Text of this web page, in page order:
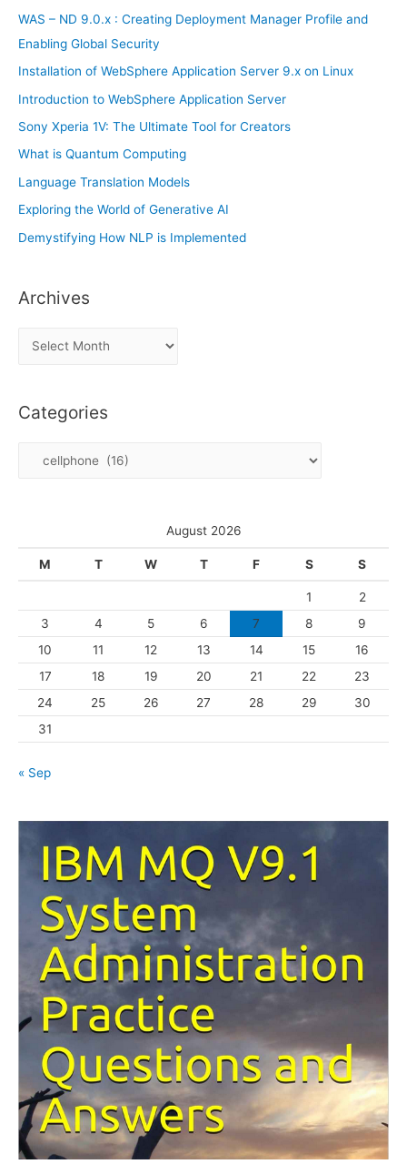
r
:
WAS – ND 9.0.x : Creating Deployment Manager Profile and
Enabling Global Security
Installation of WebSphere Application Server 9.x on Linux
Introduction to WebSphere Application Server
Sony Xperia 1V: The Ultimate Tool for Creators
What is Quantum Computing
Language Translation Models
Exploring the World of Generative AI
Demystifying How NLP is Implemented
Archives
h
Categories
August 2026
M T W T F S S
1
2
3
4 5 6 7 8
9
10
11 12 13 14 15
16
17
18 19 20 21 22
23
24
25 26 27 28 29
30
31
« Sep